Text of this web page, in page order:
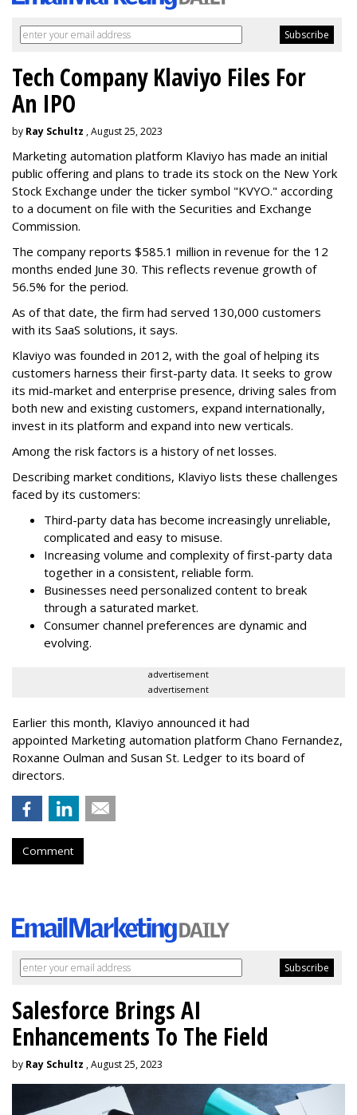
Tech Company Klaviyo Files For
An IPO
by Ray Schultz , August 25, 2023
Marketing automation platform Klaviyo has made an initial
public offering and plans to trade its stock on the New York
Stock Exchange under the ticker symbol "KVYO." according
to a document on file with the Securities and Exchange
Commission.
The company reports $585.1 million in revenue for the 12
months ended June 30. This reflects revenue growth of
56.5% for the period.
As of that date, the firm had served 130,000 customers
with its SaaS solutions, it says.
Klaviyo was founded in 2012, with the goal of helping its
customers harness their first-party data. It seeks to grow
its mid-market and enterprise presence, driving sales from
both new and existing customers, expand internationally,
invest in its platform and expand into new verticals.
Among the risk factors is a history of net losses.
Describing market conditions, Klaviyo lists these challenges
faced by its customers:
Third-party data has become increasingly unreliable,
complicated and easy to misuse.
Increasing volume and complexity of first-party data
together in a consistent, reliable form.
Businesses need personalized content to break
through a saturated market.
Consumer channel preferences are dynamic and
evolving.
advertisement
advertisement
Earlier this month, Klaviyo announced it had
appointed Marketing automation platform Chano Fernandez,
Roxanne Oulman and Susan St. Ledger to its board of
directors.
Comment
Salesforce Brings AI
Enhancements To The Field
by Ray Schultz , August 25, 2023